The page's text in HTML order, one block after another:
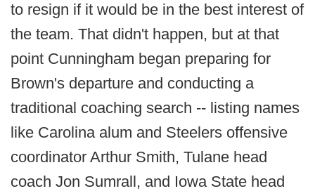
to resign if it would be in the best interest of
the team. That didn't happen, but at that
point Cunningham began preparing for
Brown's departure and conducting a
traditional coaching search -- listing names
like Carolina alum and Steelers offensive
coordinator Arthur Smith, Tulane head
coach Jon Sumrall, and Iowa State head